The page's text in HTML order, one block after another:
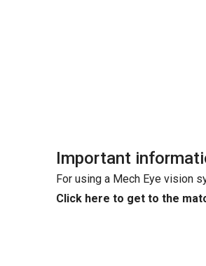
Important
For using a Mech Eye vision
Click here to get to the